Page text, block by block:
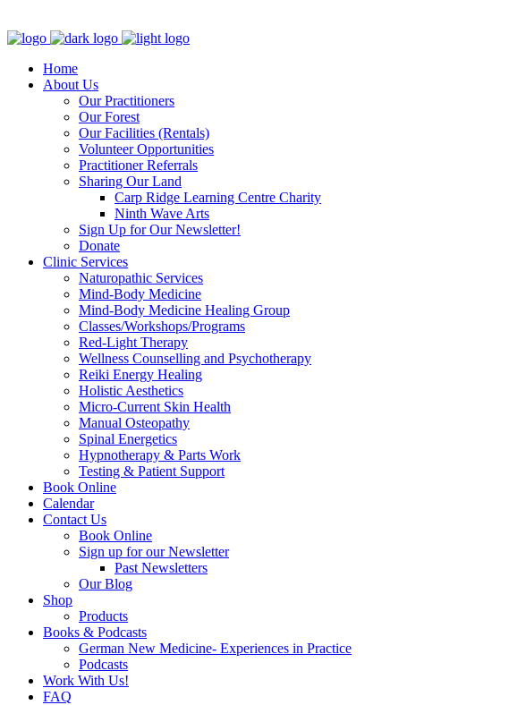
Home
About Us
Our Practitioners
Our Forest
Our Facilities (Rentals)
Volunteer Opportunities
Practitioner Referrals
Sharing Our Land
Carp Ridge Learning Centre Charity
Ninth Wave Arts
Sign Up for Our Newsletter!
Donate
Clinic Services
Naturopathic Services
Mind-Body Medicine
Mind-Body Medicine Healing Group
Classes/Workshops/Programs
Red-Light Therapy
Wellness Counselling and Psychotherapy
Reiki Energy Healing
Holistic Aesthetics
Micro-Current Skin Health
Manual Osteopathy
Spinal Energetics
Hypnotherapy & Parts Work
Testing & Patient Support
Book Online
Calendar
Contact Us
Book Online
Sign up for our Newsletter
Past Newsletters
Our Blog
Shop
Products
Books & Podcasts
German New Medicine- Experiences in Practice
Podcasts
Work With Us!
FAQ